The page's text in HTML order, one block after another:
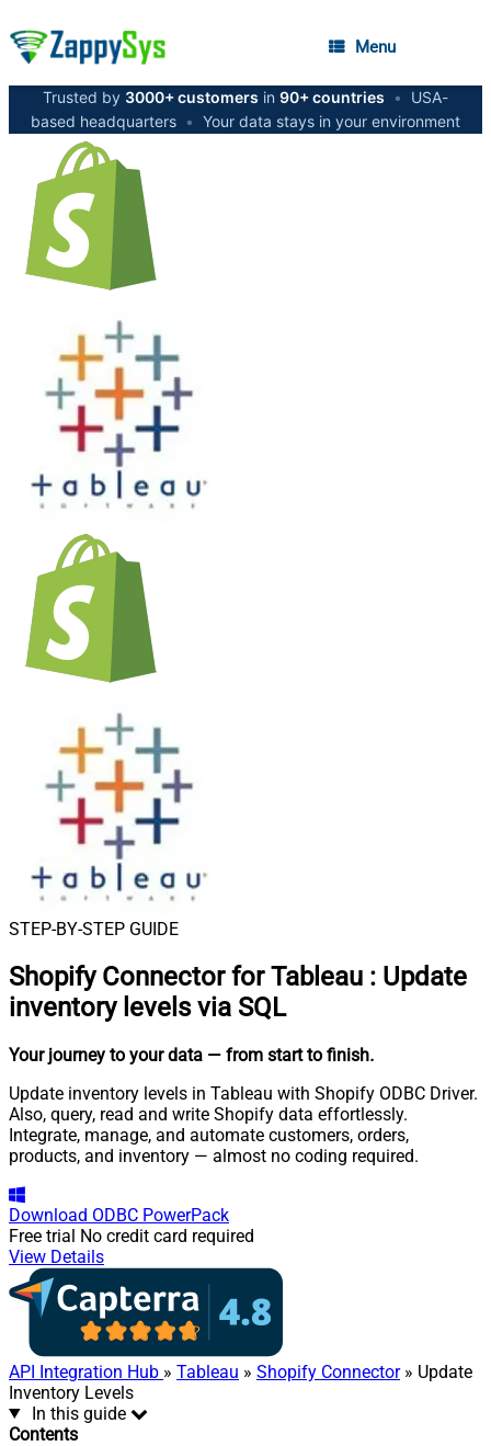
Menu
Trusted by 3000+ customers in 90+ countries •
USA-
based headquarters • Your data stays in your environment
STEP-BY-STEP GUIDE
Shopify Connector for Tableau : Update
inventory levels via SQL
Your journey to your data — from start to finish.
Update inventory levels in Tableau with Shopify ODBC Driver.
Also, query, read and write Shopify data effortlessly.
Integrate, manage, and automate customers, orders,
products, and inventory — almost no coding required.
Download ODBC PowerPack
Free trial No credit card required
View Details
API Integration Hub » Tableau » Shopify Connector» Update
Inventory Levels
In this guide
Contents